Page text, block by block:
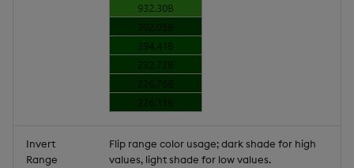
Invert
Range
Flip range color usage; dark shade for high
values, light shade for low values.